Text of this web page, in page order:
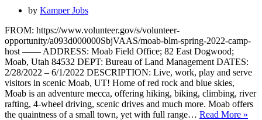
by Kamper Jobs
FROM: https://www.volunteer.gov/s/volunteer-
opportunity/a093d000000SbjVAAS/moab-blm-spring-2022-camp-
host —— ADDRESS: Moab Field Office; 82 East Dogwood;
Moab, Utah 84532 DEPT: Bureau of Land Management DATES:
2/28/2022 – 6/1/2022 DESCRIPTION: Live, work, play and serve
visitors in scenic Moab, UT! Home of red rock and blue skies,
Moab is an adventure mecca, offering hiking, biking, climbing, river
rafting, 4-wheel driving, scenic drives and much more. Moab offers
the quaintness of a small town, yet with full range… Read More »